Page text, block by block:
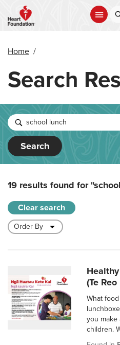
main
Home /
Search
Search
19 results found for
Clear search
(Te
What
you make
children.